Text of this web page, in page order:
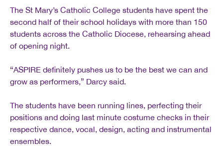
The St Mary’s Catholic College students have spent the
second half of their school holidays with more than 150
students across the Catholic Diocese, rehearsing ahead
of opening night.
“ASPIRE definitely pushes us to be the best we can and
grow as performers,” Darcy said.
The students have been running lines, perfecting their
positions and doing last minute costume checks in their
respective dance, vocal, design, acting and instrumental
ensembles.